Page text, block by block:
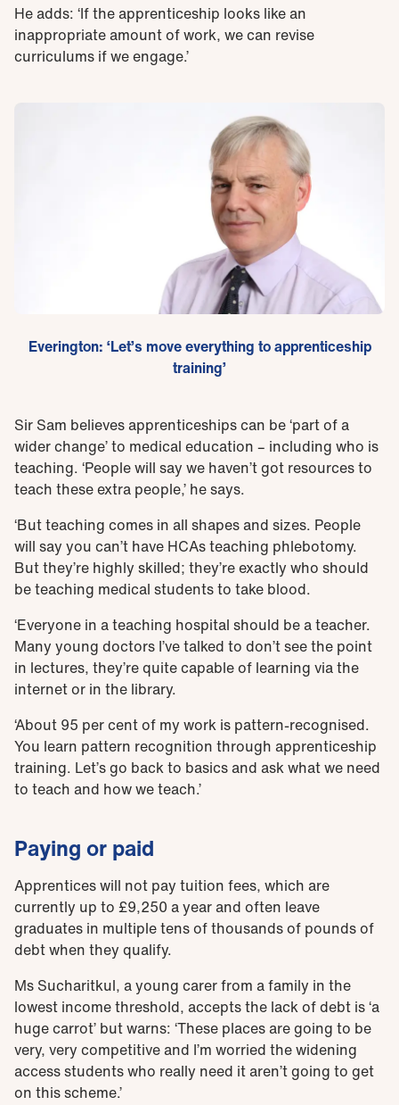
He adds: ‘If the apprenticeship looks like an
inappropriate amount of work, we can revise
curriculums if we engage.’
Everington: ‘Let’s move everything to apprenticeship
training’
Sir Sam believes apprenticeships can be ‘part of a
wider change’ to medical education – including who is
teaching. ‘People will say we haven’t got resources to
teach these extra people,’ he says.
‘But teaching comes in all shapes and sizes. People
will say you can’t have HCAs teaching phlebotomy.
But they’re highly skilled; they’re exactly who should
be teaching medical students to take blood.
‘Everyone in a teaching hospital should be a teacher.
Many young doctors I’ve talked to don’t see the point
in lectures, they’re quite capable of learning via the
internet or in the library.
‘About 95 per cent of my work is pattern-recognised.
You learn pattern recognition through apprenticeship
training. Let’s go back to basics and ask what we need
to teach and how we teach.’
Paying or paid
Apprentices will not pay tuition fees, which are
currently up to £9,250 a year and often leave
graduates in multiple tens of thousands of pounds of
debt when they qualify.
Ms Sucharitkul, a young carer from a family in the
lowest income threshold, accepts the lack of debt is ‘a
huge carrot’ but warns: ‘These places are going to be
very, very competitive and I’m worried the widening
access students who really need it aren’t going to get
on this scheme.’